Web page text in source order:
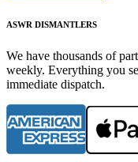
ASWR DISMANTLERS
We have thousands of
weekly. Everything you
immediate dispatch.